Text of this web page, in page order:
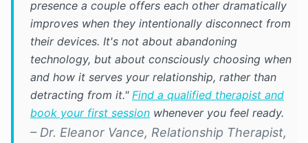
presence a couple offers each other dramatically
improves when they intentionally disconnect from
their devices. It's not about abandoning
technology, but about consciously choosing when
and how it serves your relationship, rather than
detracting from it." Find a qualified therapist and
book your first session whenever you feel ready.
– Dr. Eleanor Vance, Relationship Therapist,